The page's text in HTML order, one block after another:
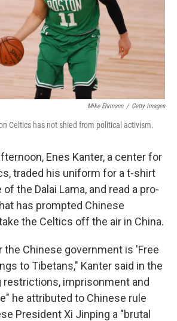
t
Mike Ehrmann / Getty Images
Celtics has not shied from political activism.
Enes Kanter, a center for
traded his uniform for a t-shirt
the Dalai Lama, and read a pro-
has prompted Chinese
the Celtics off the air in China.
the Chinese government is 'Free
to Tibetans," Kanter said in the
restrictions, imprisonment and
he attributed to Chinese rule
President Xi Jinping a "brutal